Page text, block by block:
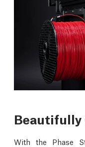
Beautifully
With the Phase